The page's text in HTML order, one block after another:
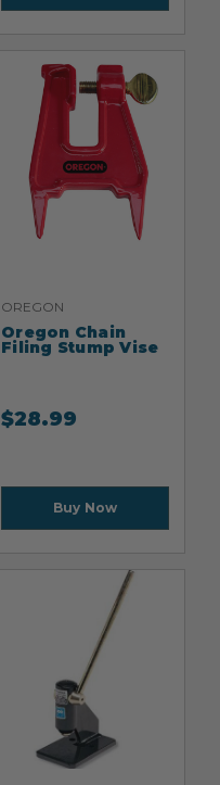
OREGON
Oregon Chain
Filing Stump Vise
$28.99
Buy Now